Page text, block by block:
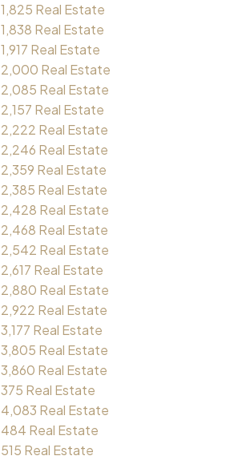
1,825 Real Estate
1,838 Real Estate
1,917 Real Estate
2,000 Real Estate
2,085 Real Estate
2,157 Real Estate
2,222 Real Estate
2,246 Real Estate
2,359 Real Estate
2,385 Real Estate
2,428 Real Estate
2,468 Real Estate
2,542 Real Estate
2,617 Real Estate
2,880 Real Estate
2,922 Real Estate
3,177 Real Estate
3,805 Real Estate
3,860 Real Estate
375 Real Estate
4,083 Real Estate
484 Real Estate
515 Real Estate